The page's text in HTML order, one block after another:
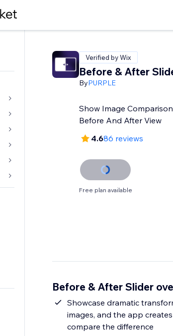
Verified by Wix
Before & After
ByPURPLE
Show Image
Before And After View
4.686 reviews
Free plan available
Before & After Slider
Showcase dramatic
images, and the app
compare the difference